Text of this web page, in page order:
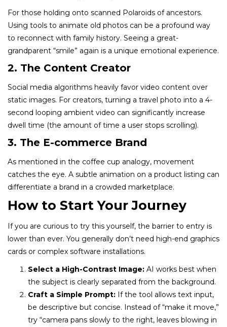
For those holding onto scanned Polaroids of ancestors.
Using tools to animate old photos can be a profound way
to reconnect with family history. Seeing a great-
grandparent “smile” again is a unique emotional experience.
2. The Content Creator
Social media algorithms heavily favor video content over
static images. For creators, turning a travel photo into a 4-
second looping ambient video can significantly increase
dwell time (the amount of time a user stops scrolling).
3. The E-commerce Brand
As mentioned in the coffee cup analogy, movement
catches the eye. A subtle animation on a product listing can
differentiate a brand in a crowded marketplace.
How to Start Your Journey
If you are curious to try this yourself, the barrier to entry is
lower than ever. You generally don’t need high-end graphics
cards or complex software installations.
Select a High-Contrast Image: AI works best when
the subject is clearly separated from the background.
Craft a Simple Prompt: If the tool allows text input,
be descriptive but concise. Instead of “make it move,”
try “camera pans slowly to the right, leaves blowing in